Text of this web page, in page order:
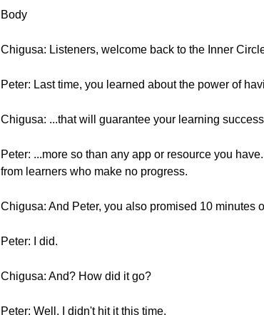
Body
Chigusa: Listeners, welcome back to the Inner
Peter: Last time, you learned about the power of
Chigusa: ...that will guarantee your learning
Peter: ...more so than any app or resource you
from learners who make no progress.
Chigusa: And Peter, you also promised 10 minutes
Peter: I did.
Chigusa: And? How did it go?
Peter: Well, I didn't hit it this time.